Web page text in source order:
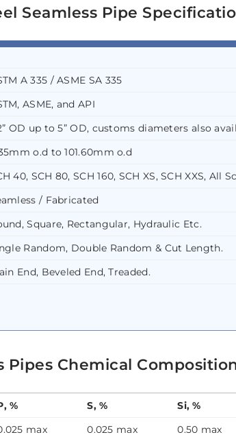
Seamless Pipe
A 335 / ASME SA 335
ASME, and API
OD up to 5” OD, customs diameters also
o.d to 101.60mm o.d
40, SCH 80, SCH 160, SCH XS, SCH XXS, All
/ Fabricated
Square, Rectangular, Hydraulic Etc.
Random, Double Random & Cut Length.
End, Beveled End, Treaded.
Pipes Chemical
% S, % Si, %
max 0.025 max 0.50 max